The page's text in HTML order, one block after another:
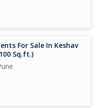
Upper Kharadi area this
hospitals,
247 security, CCTV, fire-
and energy efficient
For Sale In Keshav
Sq.ft.)